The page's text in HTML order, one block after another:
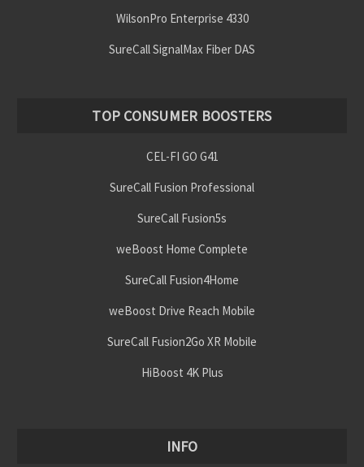
WilsonPro Enterprise 4330
SureCall SignalMax Fiber DAS
TOP CONSUMER BOOSTERS
CEL-FI GO G41
SureCall Fusion Professional
SureCall Fusion5s
weBoost Home Complete
SureCall Fusion4Home
weBoost Drive Reach Mobile
SureCall Fusion2Go XR Mobile
HiBoost 4K Plus
INFO